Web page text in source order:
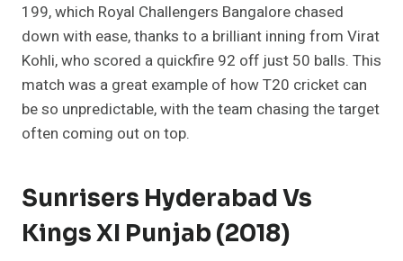
199, which Royal Challengers Bangalore chased
down with ease, thanks to a brilliant inning from Virat
Kohli, who scored a quickfire 92 off just 50 balls. This
match was a great example of how T20 cricket can
be so unpredictable, with the team chasing the target
often coming out on top.
Sunrisers Hyderabad Vs
Kings XI Punjab (2018)